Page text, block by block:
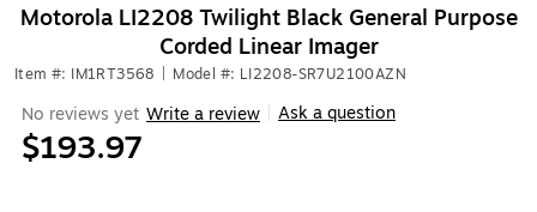
Motorola LI2208 Twilight Black General Purpose
Corded Linear Imager
Item #: IM1RT3568 Model #: LI2208-SR7U2100AZN
No reviews yet Write a review Ask a question
$193.97